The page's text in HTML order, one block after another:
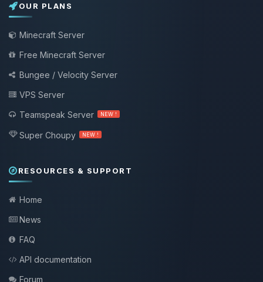
OUR PLANS
Minecraft Server
Free Minecraft Server
Bungee / Velocity Server
VPS Server
Teamspeak Server
NEW !
Super Choupy NEW !
RESOURCES & SUPPORT
Home
News
FAQ
API documentation
Forum